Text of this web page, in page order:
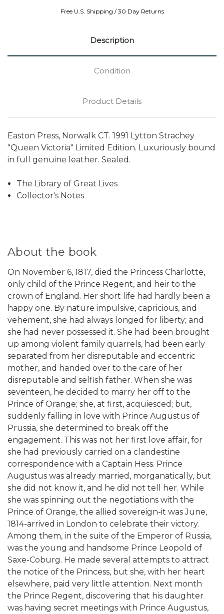
Free U.S. Shipping / 30 Day Returns
Description
Condition
Product Details
Easton Press, Norwalk CT. 1991 Lytton Strachey
"Queen Victoria" Limited Edition. Luxuriously bound
in full genuine leather. Sealed.
The Library of Great Lives
Collector's Notes
About the book
On November 6, 1817, died the Princess Charlotte,
only child of the Prince Regent, and heir to the
crown of England. Her short life had hardly been a
happy one. By nature impulsive, capricious, and
vehement, she had always longed for liberty; and
she had never possessed it. She had been brought
up among violent family quarrels, had been early
separated from her disreputable and eccentric
mother, and handed over to the care of her
disreputable and selfish father. When she was
seventeen, he decided to marry her off to the
Prince of Orange; she, at first, acquiesced; but,
suddenly falling in love with Prince Augustus of
Prussia, she determined to break off the
engagement. This was not her first love affair, for
she had previously carried on a clandestine
correspondence with a Captain Hess. Prince
Augustus was already married, morganatically, but
she did not know it, and he did not tell her. While
she was spinning out the negotiations with the
Prince of Orange, the allied sovereign-it was June,
1814-arrived in London to celebrate their victory.
Among them, in the suite of the Emperor of Russia,
was the young and handsome Prince Leopold of
Saxe-Coburg. He made several attempts to attract
the notice of the Princess, but she, with her heart
elsewhere, paid very little attention. Next month
the Prince Regent, discovering that his daughter
was having secret meetings with Prince Augustus,